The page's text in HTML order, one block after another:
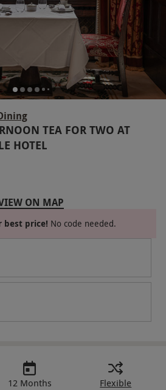
TEA FOR TWO AT
HOTEL
ON MAP
best price! No code needed.
12 Months
Flexible